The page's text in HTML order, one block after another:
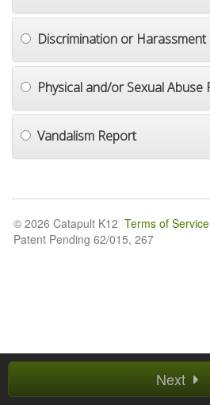
Discrimination or Harassment
Physical and/or Sexual Abuse
Vandalism Report
Next
© 2026 Catapult K12 Terms of Service
Patent Pending 62/015, 267